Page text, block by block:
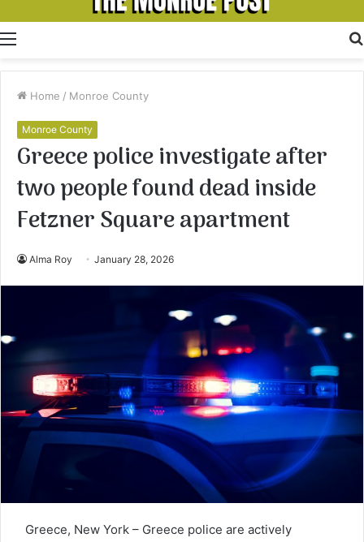
Menu
Home / Monroe County
Monroe County
Greece police investigate after
two people found dead inside
Fetzner Square apartment
Alma Roy January 28, 2026
Greece, New York – Greece police are actively